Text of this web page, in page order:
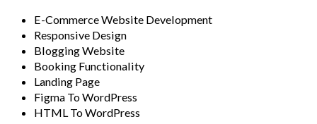
E-Commerce Website Development
Responsive Design
Blogging Website
Booking Functionality
Landing Page
Figma To WordPress
HTML To WordPress